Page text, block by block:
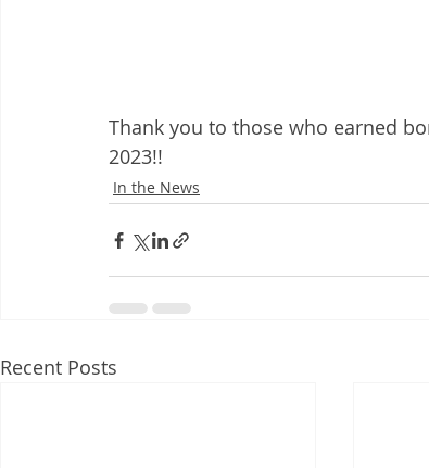
Thank you to those who earned
2023!!
In the News
Recent Posts